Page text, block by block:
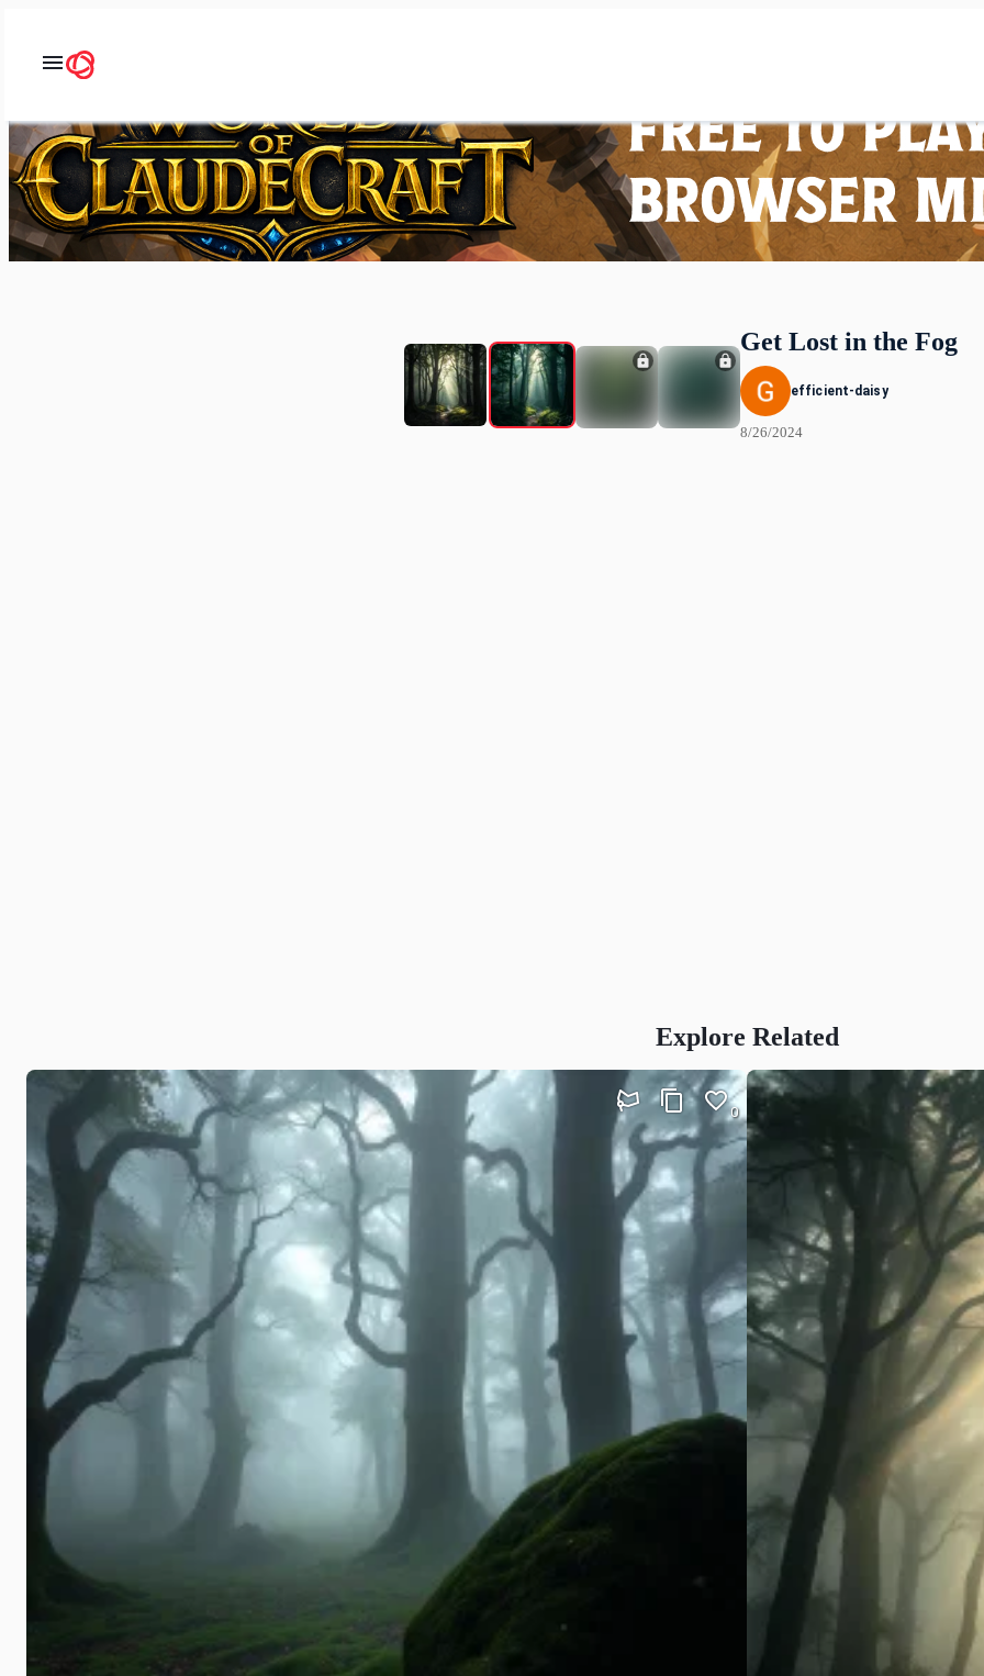
Get Lost in the Fog
efficient-daisy
8/26/2024
Explore Related
0